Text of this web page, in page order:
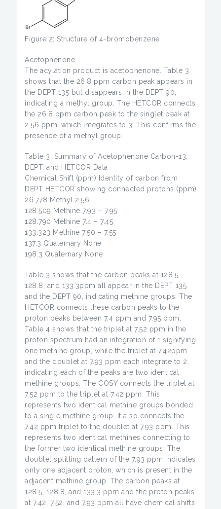
Figure 2: Structure of 4-bromobenzene
Acetophenone
The acylation product is acetophenone. Table 3
shows that the 26.8 ppm carbon peak appears in
the DEPT 135 but disappears in the DEPT 90,
indicating a methyl group. The HETCOR connects
the 26.8 ppm carbon peak to the singlet peak at
2.56 ppm, which integrates to 3. This confirms the
presence of a methyl group.
Table 3: Summary of Acetophenone Carbon-13,
DEPT, and HETCOR Data
Chemical Shift (ppm) Identity of carbon from
DEPT HETCOR showing connected protons (ppm)
26.778 Methyl 2.56
128.509 Methine 7.93 – 7.95
128.790 Methine 7.4 – 7.45
133.323 Methine 7.50 – 7.55
137.3 Quaternary None
198.3 Quaternary None
Table 3 shows that the carbon peaks at 128.5,
128.8, and 133.3ppm all appear in the DEPT 135
and the DEPT 90, indicating methine groups. The
HETCOR connects these carbon peaks to the
proton peaks between 7.4 ppm and 7.95 ppm.
Table 4 shows that the triplet at 7.52 ppm in the
proton spectrum had an integration of 1 signifying
one methine group, while the triplet at 7.42ppm
and the doublet at 7.93 ppm each integrate to 2,
indicating each of the peaks are two identical
methine groups. The COSY connects the triplet at
7.52 ppm to the triplet at 7.42 ppm. This
represents two identical methine groups bonded
to a single methine group. It also connects the
7.42 ppm triplet to the doublet at 7.93 ppm. This
represents two identical methines connecting to
the former two identical methine groups. The
doublet splitting pattern of the 7.93 ppm indicates
only one adjacent proton, which is present in the
adjacent methine group. The carbon peaks at
128.5, 128.8, and 133.3 ppm and the proton peaks
at 7.42, 7.52, and 7.93 ppm all have chemical shifts